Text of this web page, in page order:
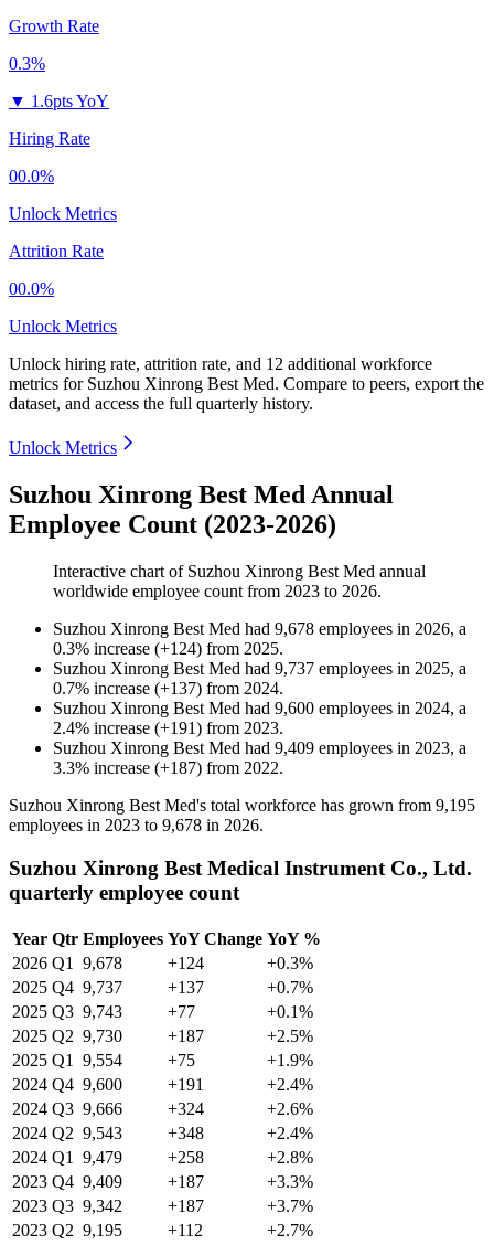
Growth Rate
0.3%
▼ 1.6pts YoY
Hiring Rate
00.0%
Unlock Metrics
Attrition Rate
00.0%
Unlock Metrics
Unlock hiring rate, attrition rate, and 12 additional workforce
metrics for Suzhou Xinrong Best Med. Compare to peers, export the
dataset, and access the full quarterly history.
Unlock Metrics
Suzhou Xinrong Best Med Annual
Employee Count (2023-2026)
Interactive chart of Suzhou Xinrong Best Med annual
worldwide employee count from 2023 to 2026.
Suzhou Xinrong Best Med had 9,678 employees in 2026, a
0.3% increase (+124) from 2025.
Suzhou Xinrong Best Med had 9,737 employees in 2025, a
0.7% increase (+137) from 2024.
Suzhou Xinrong Best Med had 9,600 employees in 2024, a
2.4% increase (+191) from 2023.
Suzhou Xinrong Best Med had 9,409 employees in 2023, a
3.3% increase (+187) from 2022.
Suzhou Xinrong Best Med's total workforce has grown from 9,195
employees in 2023 to 9,678 in 2026.
Suzhou Xinrong Best Medical Instrument Co., Ltd.
quarterly employee count
Year Qtr Employees YoY Change YoY %
2026 Q1 9,678 +124
+0.3%
2025 Q4 9,737 +137
+0.7%
2025 Q3 9,743 +77
+0.1%
2025 Q2 9,730 +187
+2.5%
2025 Q1 9,554 +75
+1.9%
2024 Q4 9,600 +191
+2.4%
2024 Q3 9,666 +324
+2.6%
2024 Q2 9,543 +348
+2.4%
2024 Q1 9,479 +258
+2.8%
2023 Q4 9,409 +187
+3.3%
2023 Q3 9,342 +187
+3.7%
2023 Q2 9,195 +112 +2.7%